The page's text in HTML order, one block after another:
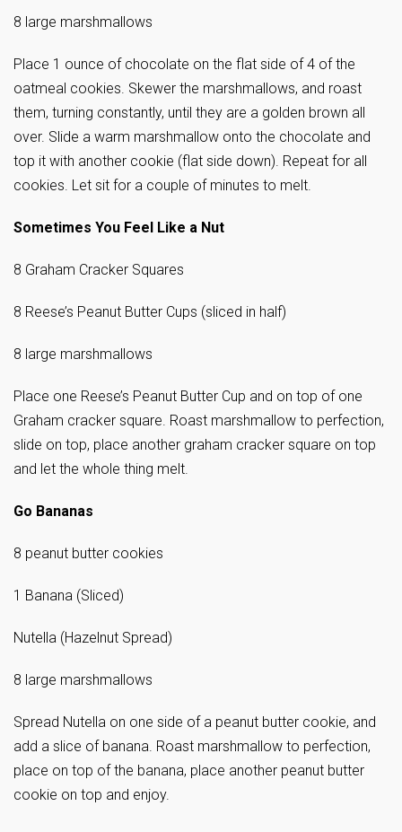
8 large marshmallows
Place 1 ounce of chocolate on the flat side of 4 of the
oatmeal cookies. Skewer the marshmallows, and roast
them, turning constantly, until they are a golden brown all
over. Slide a warm marshmallow onto the chocolate and
top it with another cookie (flat side down). Repeat for all
cookies. Let sit for a couple of minutes to melt.
Sometimes You Feel Like a Nut
8 Graham Cracker Squares
8 Reese’s Peanut Butter Cups (sliced in half)
8 large marshmallows
Place one Reese’s Peanut Butter Cup and on top of one
Graham cracker square. Roast marshmallow to perfection,
slide on top, place another graham cracker square on top
and let the whole thing melt.
Go Bananas
8 peanut butter cookies
1 Banana (Sliced)
Nutella (Hazelnut Spread)
8 large marshmallows
Spread Nutella on one side of a peanut butter cookie, and
add a slice of banana. Roast marshmallow to perfection,
place on top of the banana, place another peanut butter
cookie on top and enjoy.